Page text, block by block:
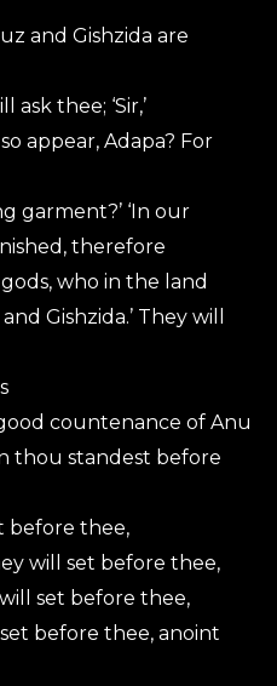
and Gishzida are
thee; ‘Sir,’
appear, Adapa? For
garment?’ ‘In our
therefore
gods, who in the land
Gishzida.’ They will
countenance of Anu
thou standest before
before thee,
will set before thee,
set before thee,
before thee, anoint